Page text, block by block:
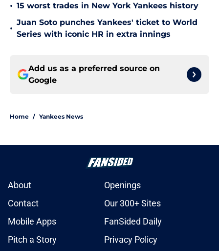
• 15 worst trades in New York Yankees history
•
Juan Soto punches Yankees' ticket to World
Series with iconic HR in extra innings
Add us as a preferred source on
Google
Home / Yankees News
About
Openings
Contact
Our 300+ Sites
Mobile Apps
FanSided Daily
Pitch a Story
Privacy Policy